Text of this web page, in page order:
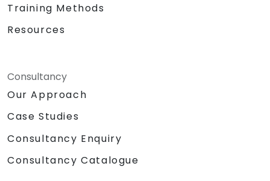
Training Methods
Resources
Consultancy
Our Approach
Case Studies
Consultancy Enquiry
Consultancy Catalogue